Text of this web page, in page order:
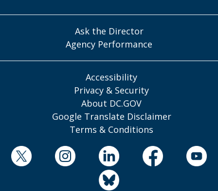
Ask the Director
Agency Performance
Accessibility
Privacy & Security
About DC.GOV
Google Translate Disclaimer
Terms & Conditions